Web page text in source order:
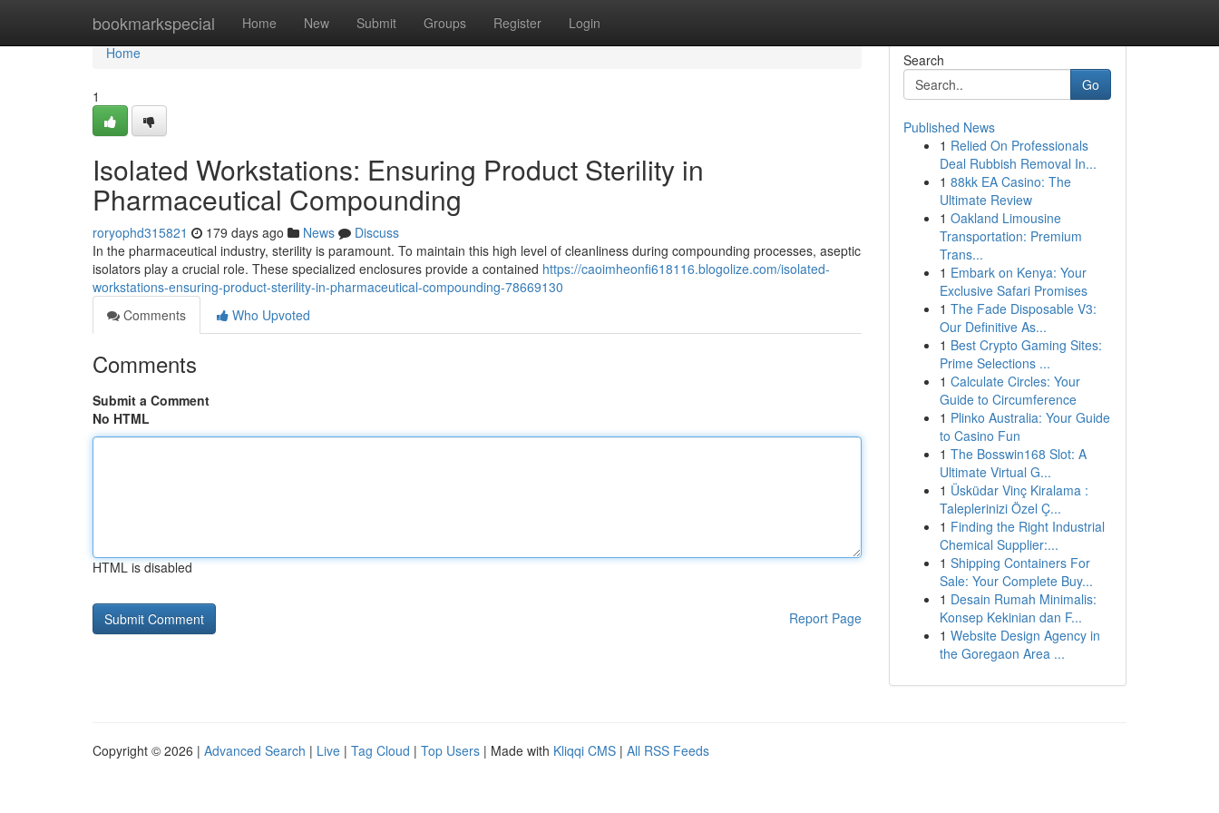
bookmarkspecial Home New Submit Groups Register Login
Home
Home
1
Isolated Workstations: Ensuring Product Sterility in
Pharmaceutical Compounding
roryophd315821 179 days ago News
Discuss
In the pharmaceutical industry, sterility is paramount. To maintain this high level of cleanliness during compounding processes, aseptic
isolators play a crucial role. These specialized enclosures provide a contained https://caoimheonfi618116.blogolize.com/isolated-
workstations-ensuring-product-sterility-in-pharmaceutical-compounding-78669130
Comments
Who Upvoted
Comments
Submit a Comment
No HTML
HTML is disabled
Report Page
Search
Go
Published News
1 Relied On Professionals
Deal Rubbish Removal In...
1 88kk EA Casino: The
Ultimate Review
1 Oakland Limousine
Transportation: Premium
Trans...
1 Embark on Kenya: Your
Exclusive Safari Promises
1 The Fade Disposable V3:
Our Definitive As...
1 Best Crypto Gaming Sites:
Prime Selections ...
1 Calculate Circles: Your
Guide to Circumference
1 Plinko Australia: Your Guide
to Casino Fun
1 The Bosswin168 Slot: A
Ultimate Virtual G...
1 Üsküdar Vinç Kiralama :
Taleplerinizi Özel Ç...
1 Finding the Right Industrial
Chemical Supplier:...
1 Shipping Containers For
Sale: Your Complete Buy...
1 Desain Rumah Minimalis:
Konsep Kekinian dan F...
1 Website Design Agency in
the Goregaon Area ...
Copyright © 2026 | Advanced Search | Live | Tag Cloud | Top Users | Made with Kliqqi CMS | All RSS Feeds